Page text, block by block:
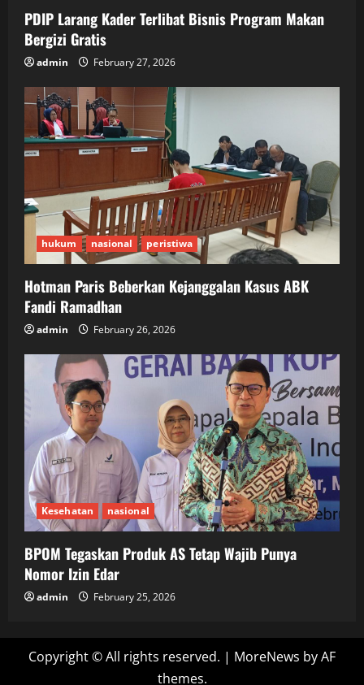
PDIP Larang Kader Terlibat Bisnis Program Makan
Bergizi Gratis
admin February 27, 2026
hukum nasional peristiwa
Hotman Paris Beberkan Kejanggalan Kasus ABK
Fandi Ramadhan
admin February 26, 2026
Kesehatan nasional
BPOM Tegaskan Produk AS Tetap Wajib Punya
Nomor Izin Edar
admin February 25, 2026
Copyright © All rights reserved. | MoreNews by AF
themes.